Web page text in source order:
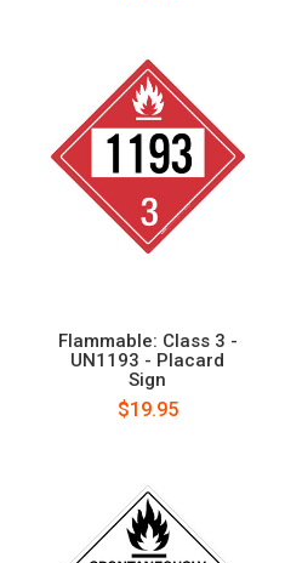
Flammable: Class 3 -
UN1193 - Placard
Sign
$19.95